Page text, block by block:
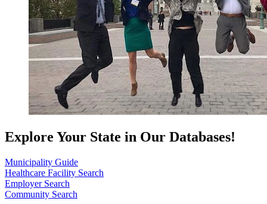
Explore Your State in Our Databases!
Municipality Guide
Healthcare Facility Search
Employer Search
Community Search